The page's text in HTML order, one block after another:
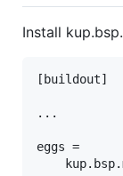
Install
[buildout]
...
eggs =